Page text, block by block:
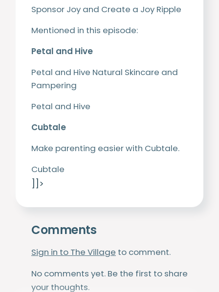
Sponsor Joy and Create a Joy Ripple
Mentioned in this episode:
Petal and Hive
Petal and Hive Natural Skincare and
Pampering
Petal and Hive
Cubtale
Make parenting easier with Cubtale.
Cubtale
]]>
Comments
Sign in to The Village to comment.
No comments yet. Be the first to share
your thoughts.